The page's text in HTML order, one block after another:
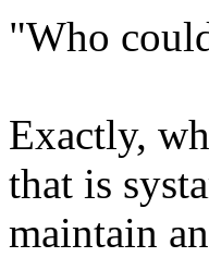
"Who
Exactly,
that is
maintain